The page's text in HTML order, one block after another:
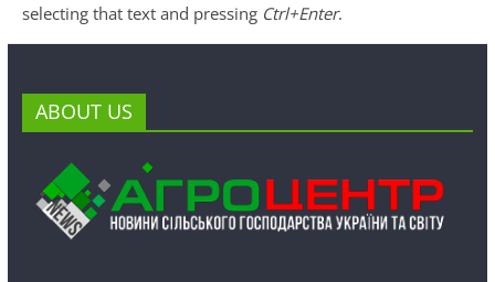
selecting that text and pressing Ctrl+Enter.
ABOUT US